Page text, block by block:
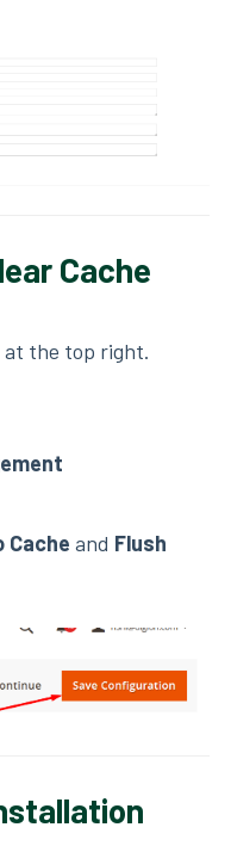
Cache
at the top right.
Cache and Flush